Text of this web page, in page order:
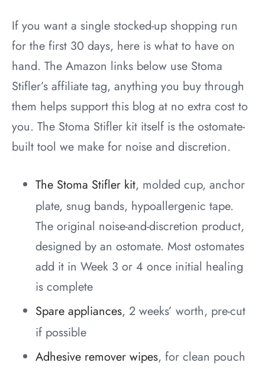
If you want a single stocked-up shopping run
for the first 30 days, here is what to have on
hand. The Amazon links below use Stoma
Stifler’s affiliate tag, anything you buy through
them helps support this blog at no extra cost to
you. The Stoma Stifler kit itself is the ostomate-
built tool we make for noise and discretion.
The Stoma Stifler kit, molded cup, anchor
plate, snug bands, hypoallergenic tape.
The original noise-and-discretion product,
designed by an ostomate. Most ostomates
add it in Week 3 or 4 once initial healing
is complete
Spare appliances, 2 weeks’ worth, pre-cut
if possible
Adhesive remover wipes, for clean pouch